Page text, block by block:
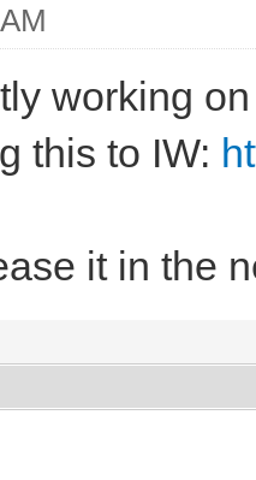
working
this to IW:
it in the